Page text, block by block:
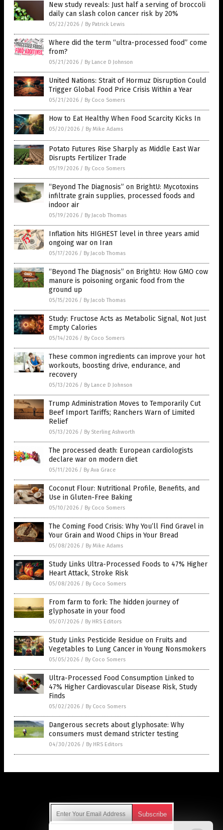
New study reveals: Just half a serving of broccoli
daily can slash colon cancer risk by 20%
05/22/2026 / By Patrick Lewis
Where did the term “ultra-processed food” come
from?
05/21/2026 / By Lance D Johnson
United Nations: Strait of Hormuz Disruption Could
Trigger Global Food Price Crisis Within a Year
05/21/2026 / By Coco Somers
How to Eat Healthy When Food Scarcity Kicks In
05/20/2026 / By Mike Adams
Potato Futures Rise Sharply as Middle East War
Disrupts Fertilizer Trade
05/19/2026 / By Coco Somers
“Beyond The Diagnosis” on BrightU: Mycotoxins
infiltrate grain supplies, processed foods and
indoor air
05/19/2026 / By Jacob Thomas
Inflation hits HIGHEST level in three years amid
ongoing war on Iran
05/17/2026 / By Jacob Thomas
“Beyond The Diagnosis” on BrightU: How GMO cow
manure is poisoning organic food from the
ground up
05/15/2026 / By Jacob Thomas
Study: Fructose Acts as Metabolic Signal, Not Just
Empty Calories
05/14/2026 / By Coco Somers
These common ingredients can improve your hot
workouts, boosting drive, endurance, and
recovery
05/13/2026 / By Lance D Johnson
Trump Administration Moves to Temporarily Cut
Beef Import Tariffs; Ranchers Warn of Limited
Relief
05/13/2026 / By Sterling Ashworth
The processed death: European cardiologists
declare war on modern diet
05/11/2026 / By Ava Grace
Coconut Flour: Nutritional Profile, Benefits, and
Use in Gluten-Free Baking
05/10/2026 / By Coco Somers
The Coming Food Crisis: Why You’ll Find Gravel in
Your Grain and Wood Chips in Your Bread
05/08/2026 / By Mike Adams
Study Links Ultra-Processed Foods to 47% Higher
Heart Attack, Stroke Risk
05/08/2026 / By Coco Somers
From farm to fork: The hidden journey of
glyphosate in your food
05/07/2026 / By HRS Editors
Study Links Pesticide Residue on Fruits and
Vegetables to Lung Cancer in Young Nonsmokers
05/05/2026 / By Coco Somers
Ultra-Processed Food Consumption Linked to
47% Higher Cardiovascular Disease Risk, Study
Finds
05/02/2026 / By Coco Somers
Dangerous secrets about glyphosate: Why
consumers must demand stricter testing
04/30/2026 / By HRS Editors